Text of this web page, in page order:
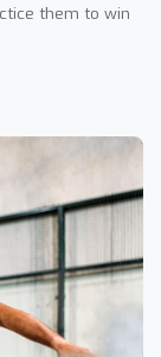
them to win